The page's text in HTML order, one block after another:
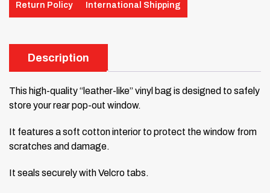
Return Policy International Shipping
Description
This high-quality “leather-like” vinyl bag is designed to safely
store your rear pop-out window.
It features a soft cotton interior to protect the window from
scratches and damage.
It seals securely with Velcro tabs.